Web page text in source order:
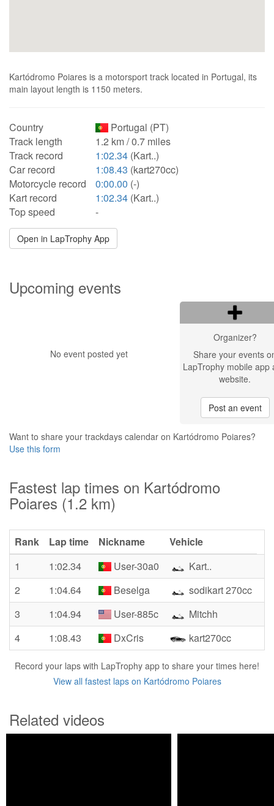
Kartódromo Poiares is a motorsport track located in Portugal, its
main layout length is 1150 meters.
Country
Portugal (PT)
Track length
1.2 km / 0.7 miles
Track record
1:02.34 (Kart..)
Car record
1:08.43 (kart270cc)
Motorcycle record
0:00.00 (-)
Kart record
1:02.34 (Kart..)
Top speed
-
Open in LapTrophy App
Upcoming events
No event posted yet
Organizer?
Share your events
LapTrophy mobile app
website.
Post an event
Want to share your trackdays calendar on Kartódromo Poiares?
Use this form
Fastest lap times on Kartódromo
Poiares (1.2 km)
Rank Lap time Nickname
Vehicle
1
1:02.34 User-30a0
Kart..
2
1:04.64 Beselga
sodikart 270cc
3
1:04.94 User-885c
Mitchh
4
1:08.43 DxCris kart270cc
Record your laps with LapTrophy app to share your times here!
View all fastest laps on Kartódromo Poiares
Related videos